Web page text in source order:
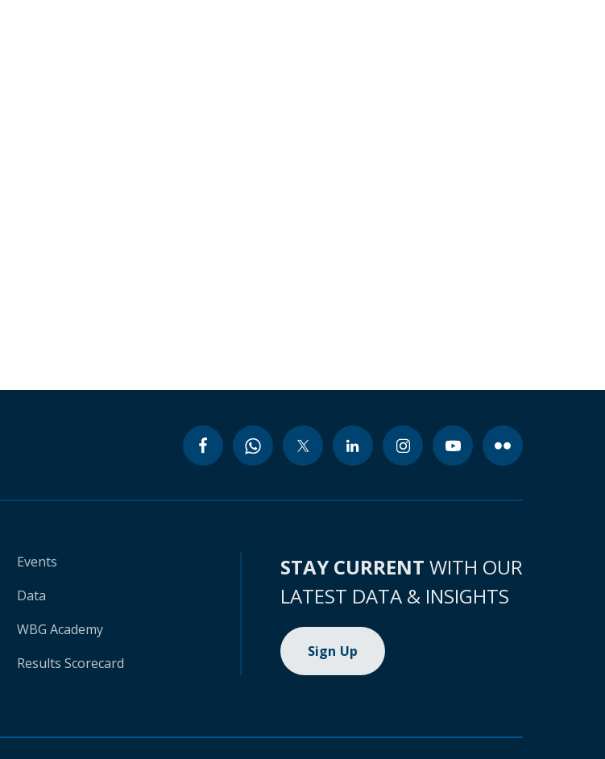
Events
Data
WBG Academy
Results Scorecard
STAY CURRENT WITH OUR
LATEST DATA & INSIGHTS
Sign Up